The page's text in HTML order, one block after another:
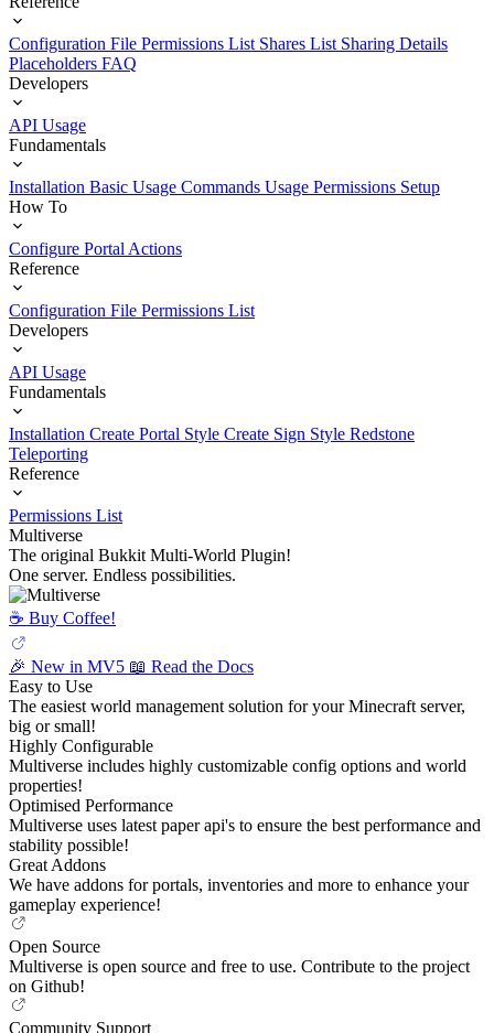
Configuration File Permissions List Shares List Sharing Details
Placeholders FAQ
Developers
API Usage
Fundamentals
Installation Basic Usage Commands Usage Permissions Setup
How To
Configure Portal Actions
Reference
Configuration File Permissions List
Developers
API Usage
Fundamentals
Installation Create Portal Style Create Sign Style Redstone
Teleporting
Reference
Permissions List
Multiverse
The original Bukkit Multi-World Plugin!
One server. Endless possibilities.
☕️ Buy Coffee!
🎉 New in MV5 📖 Read the Docs
Easy to Use
The easiest world management solution for your Minecraft server,
big or small!
Highly Configurable
Multiverse includes highly customizable config options and world
properties!
Optimised Performance
Multiverse uses latest paper api's to ensure the best performance and
stability possible!
Great Addons
We have addons for portals, inventories and more to enhance your
gameplay experience!
Open Source
Multiverse is open source and free to use. Contribute to the project
on Github!
Community Support